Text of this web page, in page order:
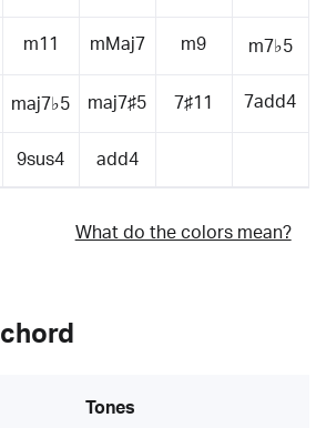
m11 mMaj7 m9 m7♭5
maj7♭5 maj7♯5 7♯11 7add4
9sus4 add4
What do the colors mean?
Tones